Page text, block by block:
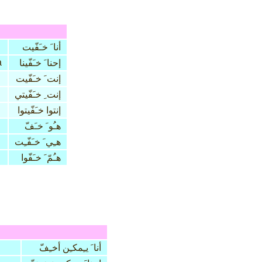
أنا َ خـَفّيت
إحنا َ خـَفّينا
إنت َ خـَفّيت
إنت ِ خـَفّيتي
إنتوا خـَفّيتوا
هـُو َ خـَفّ
هـِي َ خـَفّـِت
هـُمّ َ خـَفّوا
أنا َ يـِمكـِن أخـِفّ